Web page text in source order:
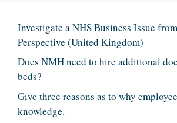
Investigate a NHS Business Issue
Perspective (United Kingdom)
Does NMH need to hire additional
beds?
Give three reasons as to why
knowledge.